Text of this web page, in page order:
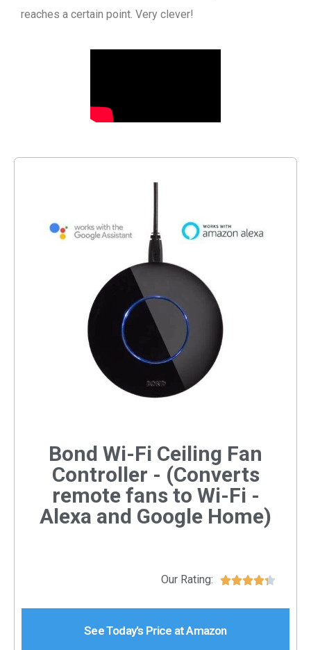
reaches a certain point. Very clever!
Bond Wi-Fi Ceiling Fan
Controller - (Converts
remote fans to Wi-Fi -
Alexa and Google Home)
Our Rating: 
See Today's Price at Amazon